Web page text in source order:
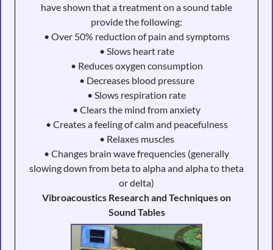
have shown that a treatment on a sound table
provide the following:
• Over 50% reduction of pain and symptoms
• Slows heart rate
• Reduces oxygen consumption
• Decreases blood pressure
• Slows respiration rate
• Clears the mind from anxiety
• Creates a feeling of calm and peacefulness
• Relaxes muscles
• Changes brain wave frequencies (generally
slowing down from beta to alpha and alpha to theta
or delta)
Vibroacoustics Research and Techniques on
Sound Tables